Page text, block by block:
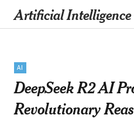
Artificial
AI
DeepSeek R2 AI
Revolutionary